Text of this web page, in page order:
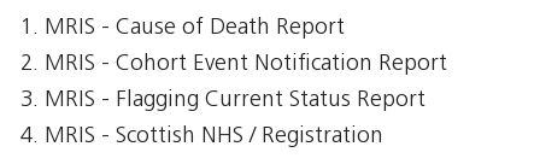
MRIS - Cause of Death Report
MRIS - Cohort Event Notification Report
MRIS - Flagging Current Status Report
MRIS - Scottish NHS / Registration